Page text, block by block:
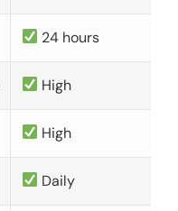
24 hours
High
High
Daily